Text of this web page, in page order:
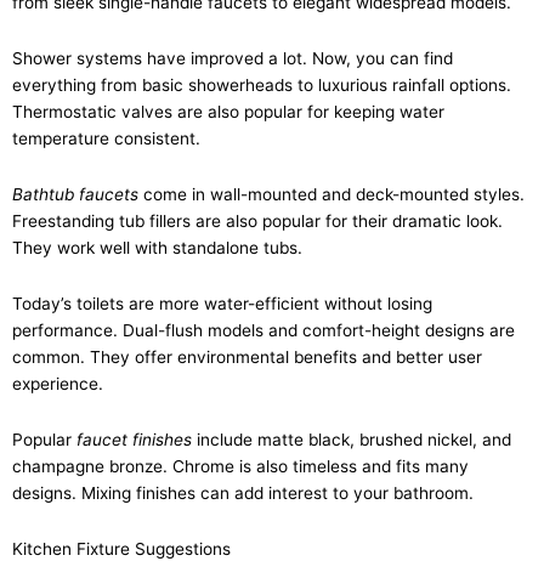
Shower systems have improved a lot. Now, you can find
everything from basic showerheads to luxurious rainfall options.
Thermostatic valves are also popular for keeping water
temperature consistent.
Bathtub faucets come in wall-mounted and deck-mounted styles.
Freestanding tub fillers are also popular for their dramatic look.
They work well with standalone tubs.
Today’s toilets are more water-efficient without losing
performance. Dual-flush models and comfort-height designs are
common. They offer environmental benefits and better user
experience.
Popular faucet finishes include matte black, brushed nickel, and
champagne bronze. Chrome is also timeless and fits many
designs. Mixing finishes can add interest to your bathroom.
Kitchen Fixture Suggestions